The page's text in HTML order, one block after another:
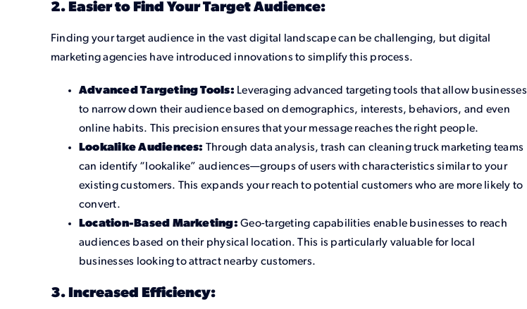
2. Easier to Find Your Target Audience:
Finding your target audience in the vast digital landscape can be challenging, but digital
marketing agencies have introduced innovations to simplify this process.
Advanced Targeting Tools: Leveraging advanced targeting tools that allow businesses
to narrow down their audience based on demographics, interests, behaviors, and even
online habits. This precision ensures that your message reaches the right people.
Lookalike Audiences: Through data analysis, trash can cleaning truck marketing teams
can identify “lookalike” audiences—groups of users with characteristics similar to your
existing customers. This expands your reach to potential customers who are more likely to
convert.
Location-Based Marketing: Geo-targeting capabilities enable businesses to reach
audiences based on their physical location. This is particularly valuable for local
businesses looking to attract nearby customers.
3. Increased Efficiency: